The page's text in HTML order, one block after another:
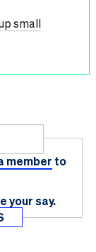
small
member to
your say.